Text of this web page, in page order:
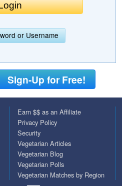
or Username
Sign-Up for Free!
Earn $$ as an Affiliate
Privacy Policy
Security
Vegetarian Articles
Vegetarian Blog
Vegetarian Polls
Vegetarian Matches by Region